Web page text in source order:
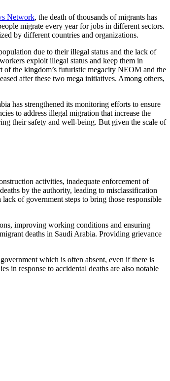
Network, the death of thousands of migrants has
migrate every year for jobs in different sectors.
by different countries and organizations.
due to their illegal status and the lack of
exploit illegal status and keep them in
the kingdom’s futuristic megacity NEOM and the
after these two mega initiatives. Among others,
has strengthened its monitoring efforts to ensure
to address illegal migration that increase the
their safety and well-being. But given the scale of
activities, inadequate enforcement of
by the authority, leading to misclassification
of government steps to bring those responsible
improving working conditions and ensuring
deaths in Saudi Arabia. Providing grievance
which is often absent, even if there is
in response to accidental deaths are also notable